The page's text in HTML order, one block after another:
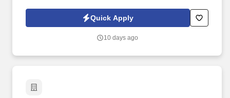
up, and becoming the kind of leader you wish you had.
Quick Apply
10 days ago